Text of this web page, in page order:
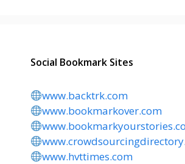
Social Bookmark Sites
www.backtrk.com
www.bookmarkover.com
www.hvttimes.com